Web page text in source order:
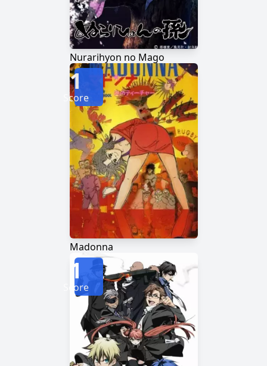
Nurarihyon no Mago
Madonna
1
Score
1
Score